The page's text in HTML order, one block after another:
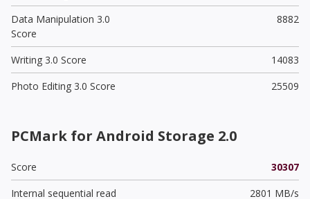
Data Manipulation 3.0
Score
8882
Writing 3.0 Score
14083
Photo Editing 3.0 Score
25509
PCMark for Android Storage 2.0
Score
30307
Internal sequential read
2801 MB/s